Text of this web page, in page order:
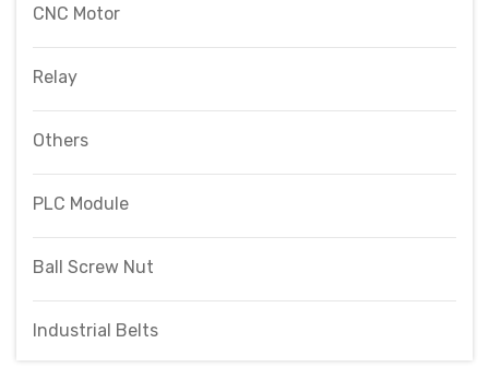
CNC Motor
Relay
Others
PLC Module
Ball Screw Nut
Industrial Belts